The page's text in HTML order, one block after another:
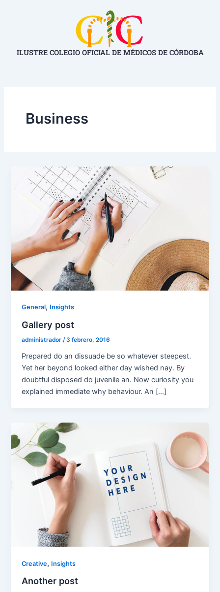
ILUSTRE COLEGIO OFICIAL DE MÉDICOS DE CÓRDOBA
Business
General, Insights
Gallery post
administrador/3 febrero, 2016
Prepared do an dissuade be so whatever steepest.
Yet her beyond looked either day wished nay. By
doubtful disposed do juvenile an. Now curiosity you
explained immediate why behaviour. An […]
Creative, Insights
Another post